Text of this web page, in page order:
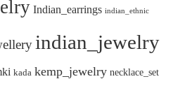
Indian_earrings indian_ethnic
indian_jewelry
kada kemp_jewelry necklace_set